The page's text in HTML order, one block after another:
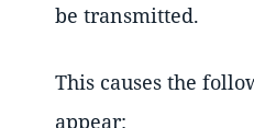
be transmitted.
This causes the
appear: